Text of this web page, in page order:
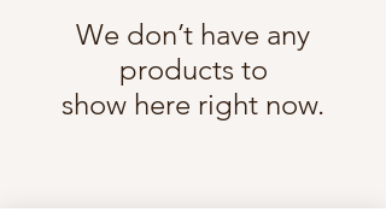
We don’t have any
products to
show here right now.